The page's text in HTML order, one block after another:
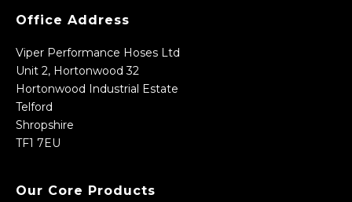
Office Address
Viper Performance Hoses Ltd
Unit 2, Hortonwood 32
Hortonwood Industrial Estate
Telford
Shropshire
TF1 7EU
Our Core Products